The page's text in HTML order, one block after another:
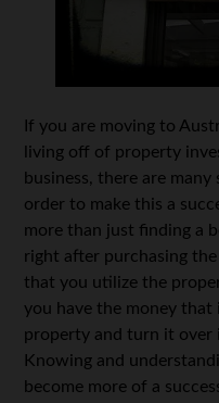
If you are moving to
living off of property
business, there are
order to make this a
more than just finding a
right after purchasing
that you utilize the
you have the money that
property and turn it over
Knowing and
become more of a